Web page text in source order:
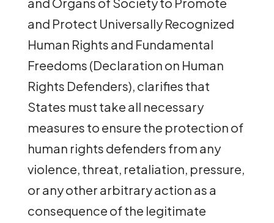
and Protect Universally Recognized
Human Rights and Fundamental
Freedoms (Declaration on Human
Rights Defenders), clarifies that
States must take all necessary
measures to ensure the protection of
human rights defenders from any
violence, threat, retaliation, pressure,
or any other arbitrary action as a
consequence of the legitimate